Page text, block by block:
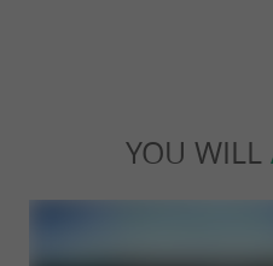
YOU WILL